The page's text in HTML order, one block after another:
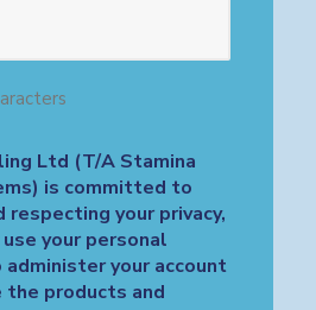
Ltd (T/A Stamina
is committed to
your privacy,
your personal
your account
the products and